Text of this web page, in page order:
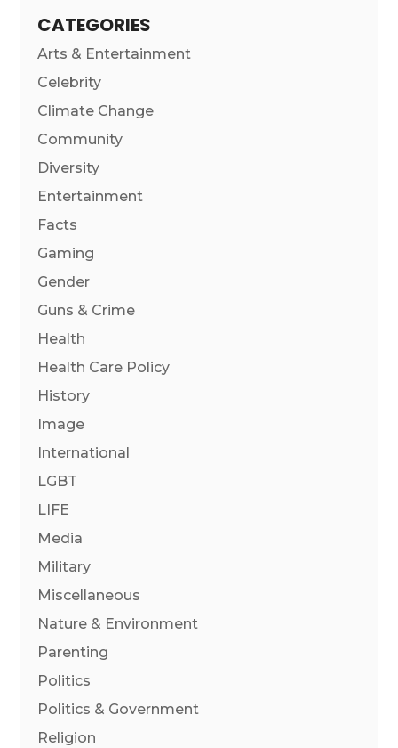
CATEGORIES
Arts & Entertainment
Celebrity
Climate Change
Community
Diversity
Entertainment
Facts
Gaming
Gender
Guns & Crime
Health
Health Care Policy
History
Image
International
LGBT
LIFE
Media
Military
Miscellaneous
Nature & Environment
Parenting
Politics
Politics & Government
Religion